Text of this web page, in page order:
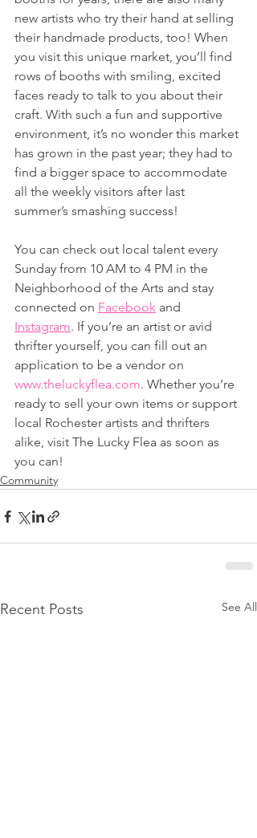
new artists who try their hand at selling
their handmade products, too! When
you visit this unique market, you’ll find
rows of booths with smiling, excited
faces ready to talk to you about their
craft. With such a fun and supportive
environment, it’s no wonder this market
has grown in the past year; they had to
find a bigger space to accommodate
all the weekly visitors after last
summer’s smashing success!
You can check out local talent every
Sunday from 10 AM to 4 PM in the
Neighborhood of the Arts and stay
connected on Facebook and
Instagram. If you’re an artist or avid
thrifter yourself, you can fill out an
application to be a vendor on
www.theluckyflea.com. Whether you’re
ready to sell your own items or support
local Rochester artists and thrifters
alike, visit The Lucky Flea as soon as
you can!
Community
Recent Posts See All